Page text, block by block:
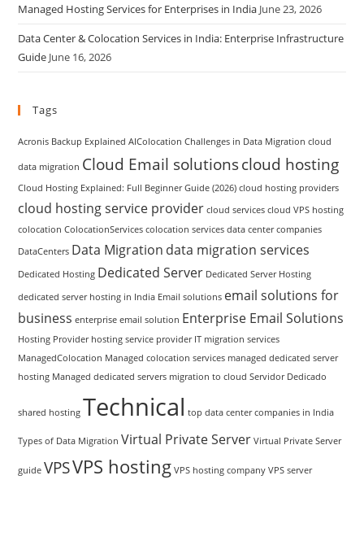
Managed Hosting Services for Enterprises in India June 23, 2026
Data Center & Colocation Services in India: Enterprise Infrastructure
Guide June 16, 2026
Tags
Acronis Backup Explained AIColocation Challenges in Data Migration cloud
data migration Cloud Email solutionscloud hosting
Cloud Hosting Explained: Full Beginner Guide (2026) cloud hosting providers
cloud hosting service provider cloud services cloud VPS hosting
colocation ColocationServices colocation services data center companies
DataCenters Data Migration data migration services
Dedicated Hosting Dedicated Server Dedicated Server Hosting
dedicated server hosting in India Email solutions email solutions for
business enterprise email solution Enterprise Email Solutions
Hosting Provider hosting service provider IT migration services
ManagedColocation Managed colocation services managed dedicated server
hosting Managed dedicated servers migration to cloud Servidor Dedicado
shared hosting Technical top data center companies in India
Types of Data Migration Virtual Private Server Virtual Private Server
guide VPSVPS hosting VPS hosting company VPS server